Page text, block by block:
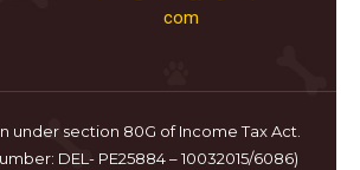
com
under section 80G of Income Tax Act.
DEL- PE25884 – 10032015/6086)